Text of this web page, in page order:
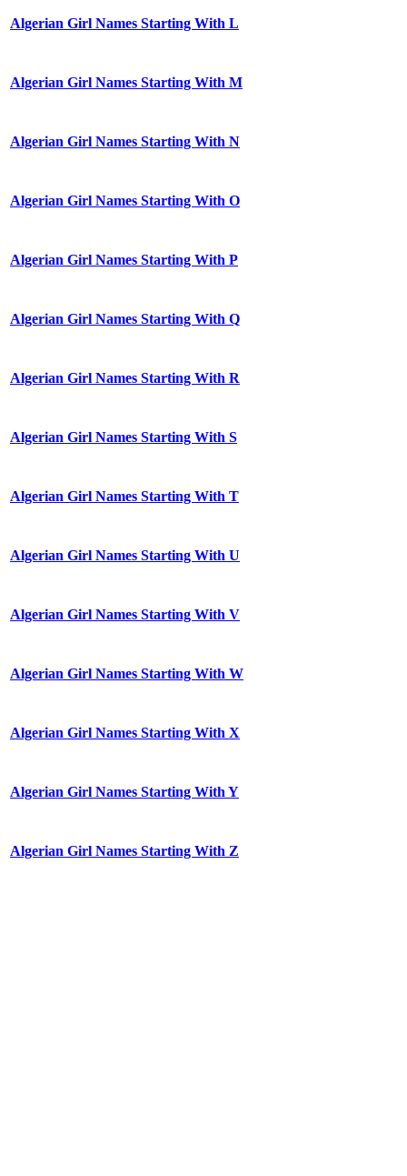
Algerian Girl Names Starting With L
Algerian Girl Names Starting With M
Algerian Girl Names Starting With N
Algerian Girl Names Starting With O
Algerian Girl Names Starting With P
Algerian Girl Names Starting With Q
Algerian Girl Names Starting With R
Algerian Girl Names Starting With S
Algerian Girl Names Starting With T
Algerian Girl Names Starting With U
Algerian Girl Names Starting With V
Algerian Girl Names Starting With W
Algerian Girl Names Starting With X
Algerian Girl Names Starting With Y
Algerian Girl Names Starting With Z